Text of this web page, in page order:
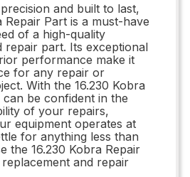
and built to last,
Repair Part is a must-have
of a high-quality
repair part. Its exceptional
performance make it
for any repair or
With the 16.230 Kobra
be confident in the
of your repairs,
equipment operates at
for anything less than
the 16.230 Kobra Repair
and repair